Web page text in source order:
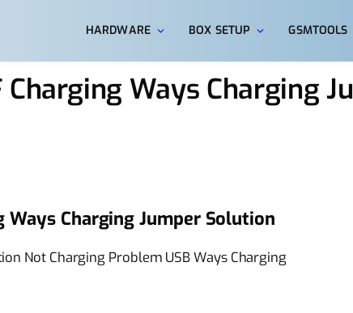
HARDWARE BOX SETUP GSMTOOLS
Ways Charging
Ways Charging Jumper Solution
Not Charging Problem USB Ways Charging